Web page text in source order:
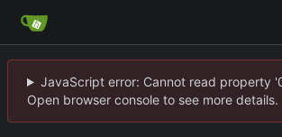
JavaScript error: Cannot read property
Open browser console to see more details.